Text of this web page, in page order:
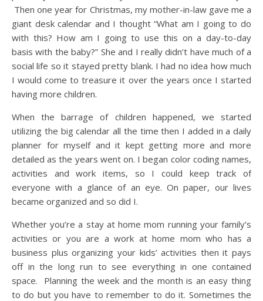
Then one year for Christmas, my mother-in-law gave me a
giant desk calendar and I thought “What am I going to do
with this? How am I going to use this on a day-to-day
basis with the baby?” She and I really didn’t have much of a
social life so it stayed pretty blank. I had no idea how much
I would come to treasure it over the years once I started
having more children.
When the barrage of children happened, we started
utilizing the big calendar all the time then I added in a daily
planner for myself and it kept getting more and more
detailed as the years went on. I began color coding names,
activities and work items, so I could keep track of
everyone with a glance of an eye. On paper, our lives
became organized and so did I.
Whether you’re a stay at home mom running your family’s
activities or you are a work at home mom who has a
business plus organizing your kids’ activities then it pays
off in the long run to see everything in one contained
space. Planning the week and the month is an easy thing
to do but you have to remember to do it. Sometimes the